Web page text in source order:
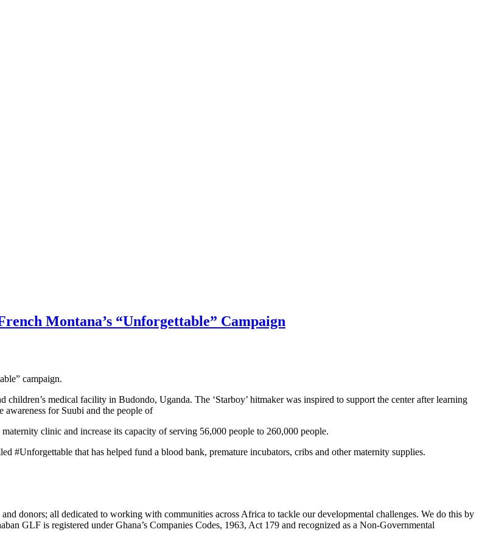
Montana’s “Unforgettable” Campaign
campaign.
children’s medical facility in Budondo, Uganda. The ‘Starboy’ hitmaker was inspired to support the center after learning
for Suubi and the people of
clinic and increase its capacity of serving 56,000 people to 260,000 people.
#Unforgettable that has helped fund a blood bank, premature incubators, cribs and other maternity supplies.
donors; all dedicated to working with communities across Africa to tackle our developmental challenges. We do this by
GLF is registered under Ghana’s Companies Codes, 1963, Act 179 and recognized as a Non-Governmental